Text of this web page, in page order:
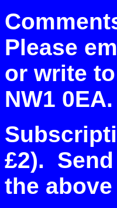
Please
or write to
NW1 0EA.
£2).
the